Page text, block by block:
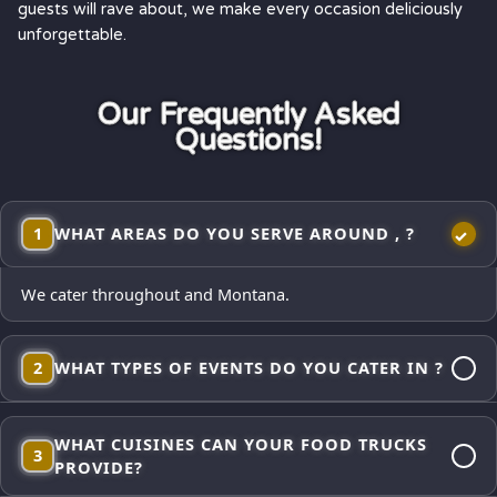
guests will rave about, we make every occasion deliciously
unforgettable.
Our Frequently Asked
Questions!
1 WHAT AREAS DO YOU SERVE AROUND , ?
We cater throughout and Montana.
2 WHAT TYPES OF EVENTS DO YOU CATER IN ?
receptions, school events, church gatherings,
neighborhood block parties, festivals, and private
3
WHAT CUISINES CAN YOUR FOOD TRUCKS
PROVIDE?